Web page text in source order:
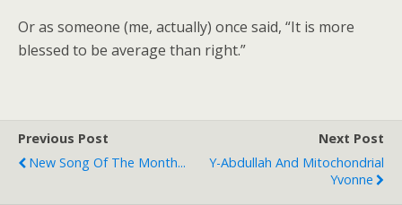
Or as someone (me, actually) once said, “It is more
blessed to be average than right.”
Previous Post
New Song Of The Month...
Next Post
Y-Abdullah And Mitochondrial
Yvonne